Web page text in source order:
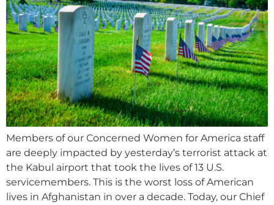
Members of our Concerned Women for America staff
are deeply impacted by yesterday’s terrorist attack at
the Kabul airport that took the lives of 13 U.S.
servicemembers. This is the worst loss of American
lives in Afghanistan in over a decade. Today, our Chief